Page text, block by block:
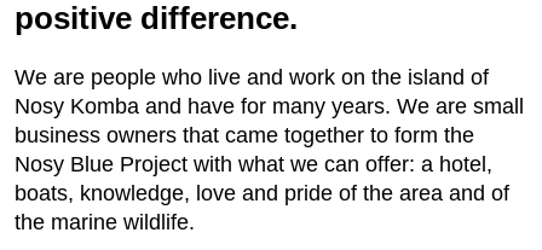
positive difference.
We are people who live and work on the island of
Nosy Komba and have for many years. We are small
business owners that came together to form the
Nosy Blue Project with what we can offer: a hotel,
boats, knowledge, love and pride of the area and of
the marine wildlife.